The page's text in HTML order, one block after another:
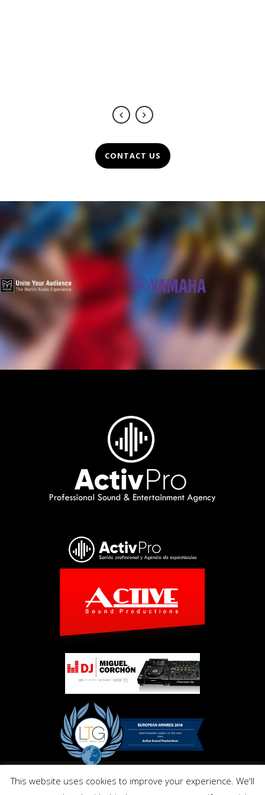
CONTACT US
Copyright © Activ Pro. All Right Reserved 2017. Powered by
This website uses cookies to improve your experience. We'll